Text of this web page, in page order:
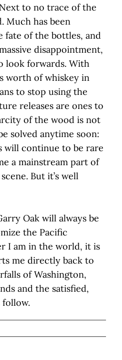
to no trace of the
Much has been
fate of the bottles, and
disappointment,
look forwards. With
worth of whiskey in
to stop using the
releases are ones to
of the wood is not
solved anytime soon:
will continue to be rare
a mainstream part of
But it’s well
Oak will always be
the Pacific
I am in the world, it is
me directly back to
of Washington,
and the satisfied,
follow.